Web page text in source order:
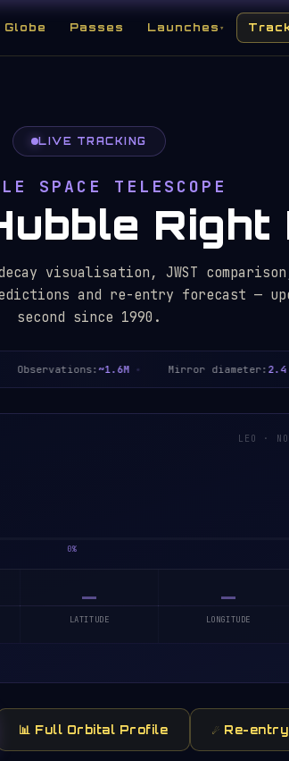
Globe Passes Launches ▾
LIVE TRACKING
SPACE TELESCOPE
Right
visualisation, JWST
and re-entry forecast —
second since 1990.
Observations:~1.6M Mirror diameter:2.4 m
LEO ·
0%
—
LATITUDE
—
LONGITUDE
📊 Full Orbital Profile ☄️ Re-